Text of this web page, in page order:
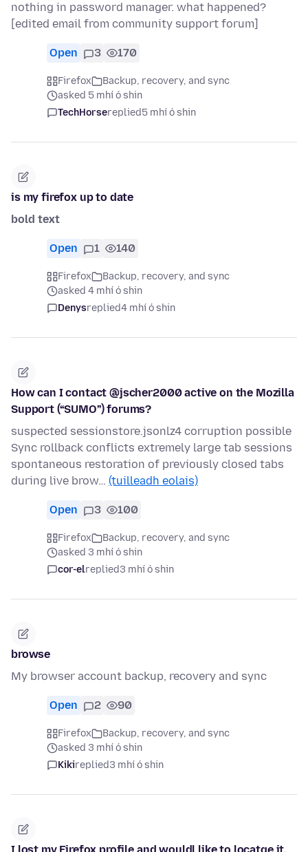
nothing in password manager. what happened?
[edited email from community support forum]
Open 3 170
Firefox
Backup, recovery, and sync
asked 5 mhí ó shin
TechHorsereplied5 mhí ó shin
is my firefox up to date
bold text
Open 1 140
Firefox
Backup, recovery, and sync
asked 4 mhí ó shin
Denysreplied4 mhí ó shin
How can I contact @jscher2000 active on the Mozilla
Support (“SUMO”) forums?
suspected sessionstore.jsonlz4 corruption possible
Sync rollback conflicts extremely large tab sessions
spontaneous restoration of previously closed tabs
during live brow… (tuilleadh eolais)
Open 3 100
Firefox
Backup, recovery, and sync
asked 3 mhí ó shin
cor-elreplied3 mhí ó shin
browse
My browser account backup, recovery and sync
Open 2 90
Firefox
Backup, recovery, and sync
asked 3 mhí ó shin
Kikireplied3 mhí ó shin